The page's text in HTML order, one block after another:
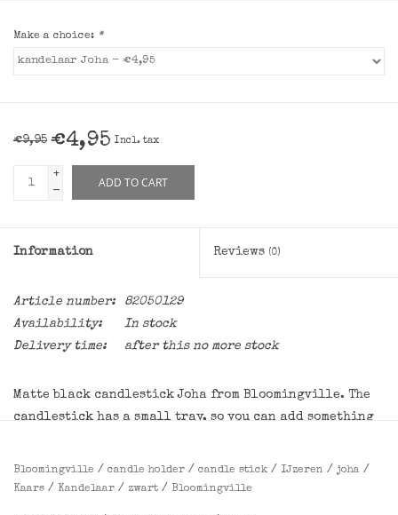
Make a choice: *
€9,95 €4,95 Incl. tax
+
-
ADD TO CART
Information Reviews (0)
Article number:
82050129
Availability:
In stock
Delivery time:
after this no more stock
Matte black candlestick Joha from Bloomingville. The
candlestick has a small tray, so you can add something
without it! Suitable for dinner candles with a diameter
of 2.2 cm.
Bloomingville / candle holder / candle stick / IJzeren / joha /
Kaars / Kandelaar / zwart / Bloomingville